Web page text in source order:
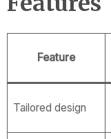
Feature
Tailored design